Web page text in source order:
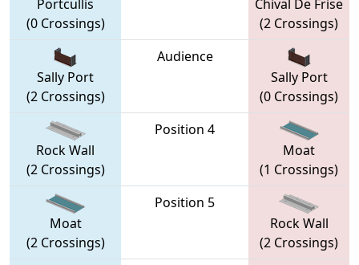
Portcullis
(0 Crossings)
Chival De Frise
(2 Crossings)
Sally Port
(2 Crossings)
Audience
Sally Port
(0 Crossings)
Rock Wall
(2 Crossings)
Position 4
Moat
(1 Crossings)
Moat
(2 Crossings)
Position 5
Rock Wall
(2 Crossings)